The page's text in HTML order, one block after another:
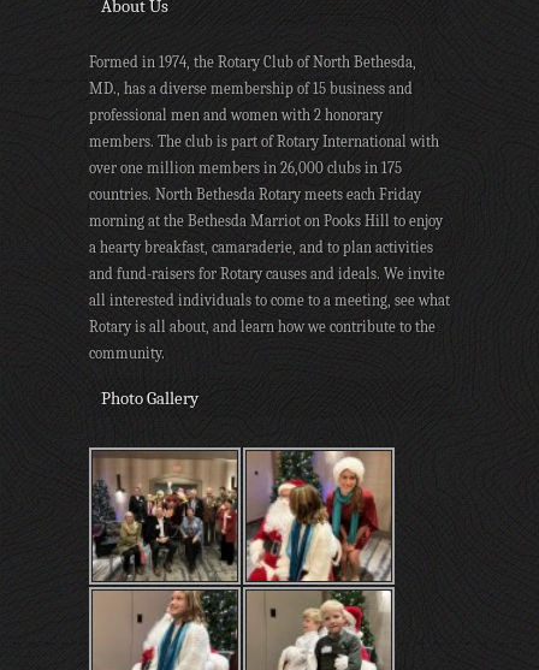
About Us
Formed in 1974, the Rotary Club of North Bethesda,
MD., has a diverse membership of 15 business and
professional men and women with 2 honorary
members. The club is part of Rotary International with
over one million members in 26,000 clubs in 175
countries. North Bethesda Rotary meets each Friday
morning at the Bethesda Marriot on Pooks Hill to enjoy
a hearty breakfast, camaraderie, and to plan activities
and fund-raisers for Rotary causes and ideals. We invite
all interested individuals to come to a meeting, see what
Rotary is all about, and learn how we contribute to the
community.
Photo Gallery